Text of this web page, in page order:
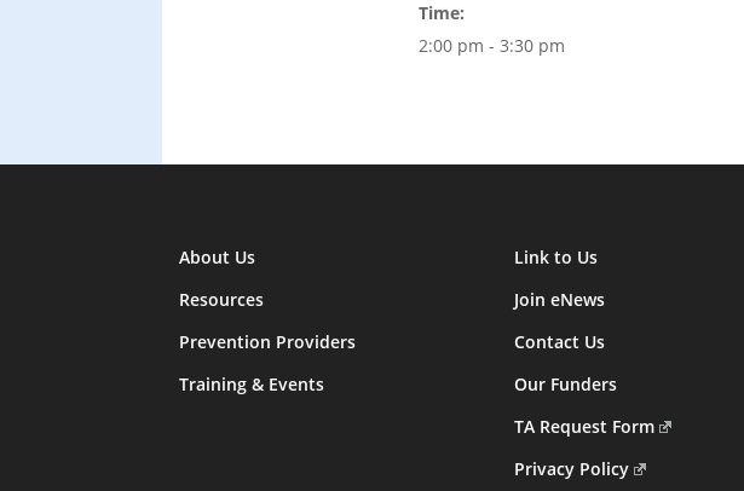
Time:
2:00 pm - 3:30 pm
About Us
Resources
Prevention Providers
Training & Events
Link to Us
Join eNews
Contact Us
Our Funders
TA Request Form
Privacy Policy